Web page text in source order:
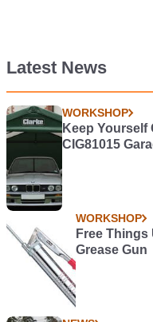
Latest News
WORKSHOP
Keep Yourself
CIG81015
WORKSHOP
Free Things
Grease Gun